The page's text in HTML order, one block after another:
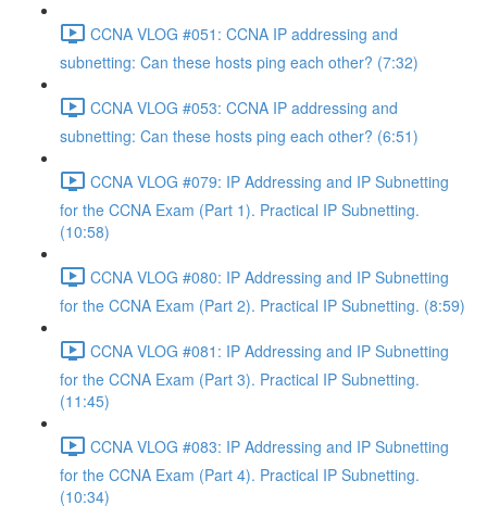
CCNA VLOG #051: CCNA IP addressing and
subnetting: Can these hosts ping each other? (7:32)
CCNA VLOG #053: CCNA IP addressing and
subnetting: Can these hosts ping each other? (6:51)
CCNA VLOG #079: IP Addressing and IP Subnetting
for the CCNA Exam (Part 1). Practical IP Subnetting.
(10:58)
CCNA VLOG #080: IP Addressing and IP Subnetting
for the CCNA Exam (Part 2). Practical IP Subnetting. (8:59)
CCNA VLOG #081: IP Addressing and IP Subnetting
for the CCNA Exam (Part 3). Practical IP Subnetting.
(11:45)
CCNA VLOG #083: IP Addressing and IP Subnetting
for the CCNA Exam (Part 4). Practical IP Subnetting.
(10:34)